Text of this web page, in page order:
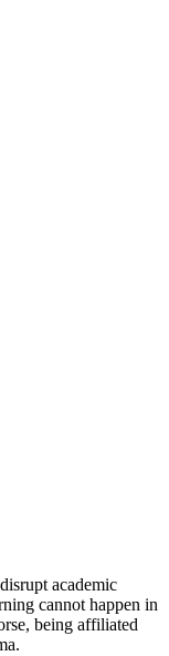
academic
cannot happen in
being affiliated